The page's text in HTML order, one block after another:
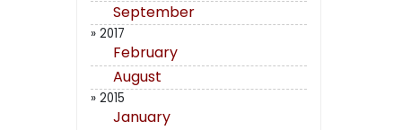
September
» 2017
February
August
» 2015
January